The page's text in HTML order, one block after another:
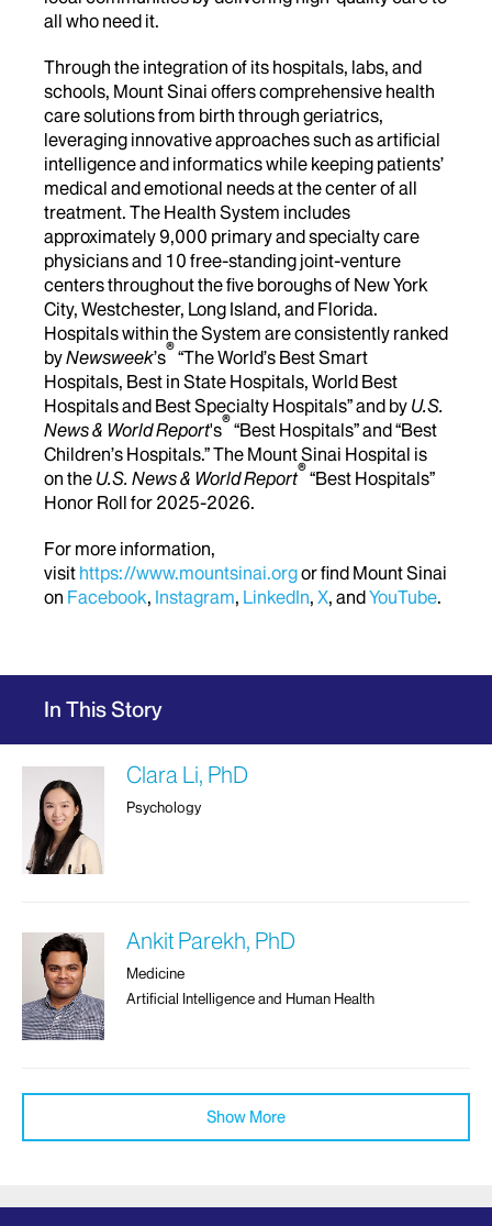
all who need it.
Through the integration of its hospitals, labs, and
schools, Mount Sinai offers comprehensive health
care solutions from birth through geriatrics,
leveraging innovative approaches such as artificial
intelligence and informatics while keeping patients’
medical and emotional needs at the center of all
treatment. The Health System includes
approximately 9,000 primary and specialty care
physicians and 10 free-standing joint-venture
centers throughout the five boroughs of New York
City, Westchester, Long Island, and Florida.
Hospitals within the System are consistently ranked
byNewsweek’s®“The World’s Best Smart
Hospitals, Best in State Hospitals, World Best
Hospitals and Best Specialty Hospitals” and by U.S.
News & World Report's®“Best Hospitals” and “Best
Children’s Hospitals.” The Mount Sinai Hospital is
on the U.S. News & World Report®“Best Hospitals”
Honor Roll for 2025-2026.
For more information,
visit https://www.mountsinai.orgor find Mount Sinai
on Facebook, Instagram, LinkedIn, X, andYouTube.
In This Story
Clara Li, PhD
Psychology
Ankit Parekh, PhD
Medicine
Artificial Intelligence and Human Health
Show More